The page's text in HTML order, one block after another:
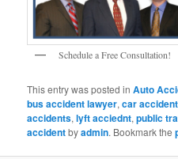
Schedule a Free Consultation!
This entry was posted inAuto
bus accident lawyer,car
accidents,lyft acciednt,public
accidentbyadmin. Bookmark the